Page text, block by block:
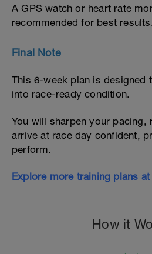
A GPS watch or heart rate
recommended for best
Final Note
This 6-week plan is designed
into race-ready condition.
You will sharpen your pacing,
arrive at race day confident,
perform.
Explore more training plans at
How it